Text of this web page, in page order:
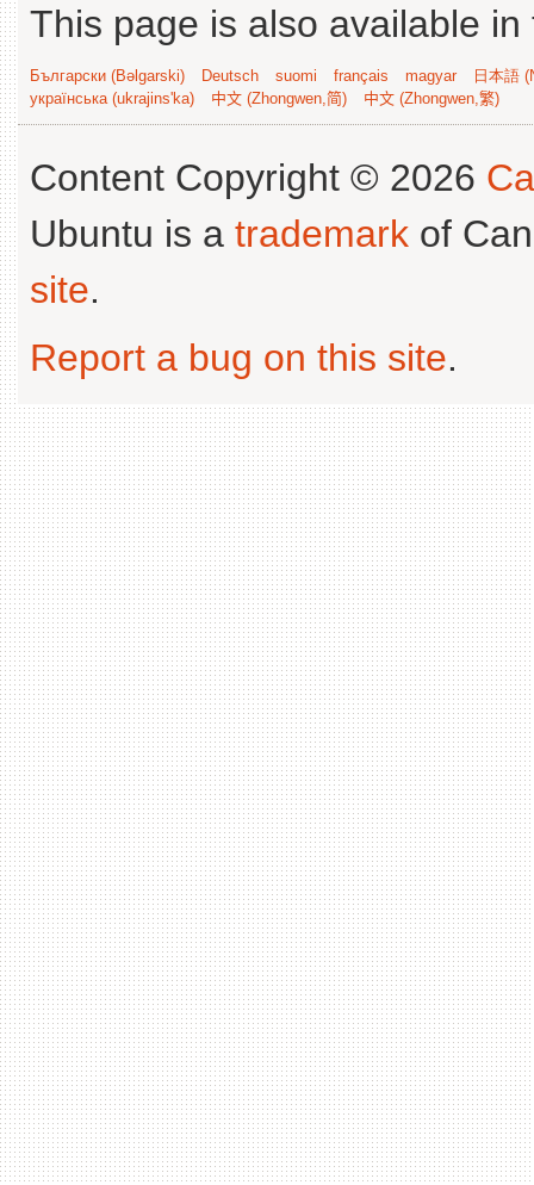
This page is also available
Български (Bəlgarski) Deutsch suomi français magyar
日本語
українська (ukrajins'ka)
中文 (Zhongwen,简) 中文 (Zhongwen,繁)
Content Copyright © 2026
Ubuntu is a trademark of
site.
Report a bug on this site.